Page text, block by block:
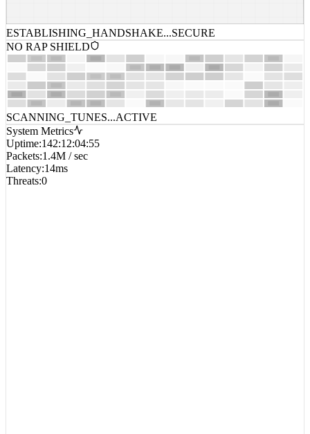
ESTABLISHING_HANDSHAKE...SECURE
NO RAP SHIELD
SCANNING_TUNES...ACTIVE
System Metrics
Uptime:142:12:04:55
Packets:1.4M / sec
Latency:14ms
Threats:0